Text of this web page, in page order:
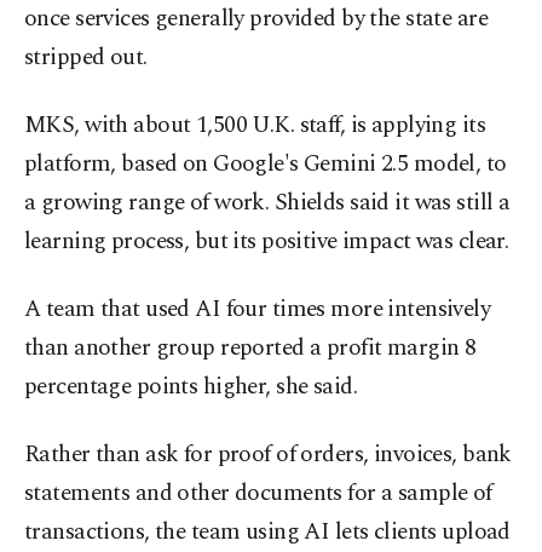
once services generally provided by the state are
stripped out.
MKS, with about 1,500 U.K. staff, is applying its
platform, based on Google's Gemini 2.5 model, to
a growing range of work. Shields said it was still a
learning process, but its positive impact was clear.
A team that used AI four times more intensively
than another group reported a profit margin 8
percentage points higher, she said.
Rather than ask for proof of orders, invoices, bank
statements and other documents for a sample of
transactions, the team using AI lets clients upload